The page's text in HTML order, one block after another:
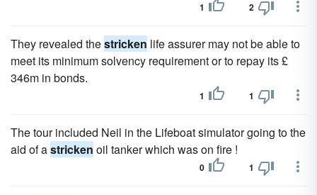
1 2
They revealed thestricken life assurer may not be able to
meet its minimum solvency requirement or to repay its £
346m in bonds.
1 1
The tour included Neil in the Lifeboat simulator going to the
aid of astricken oil tanker which was on fire !
0 1